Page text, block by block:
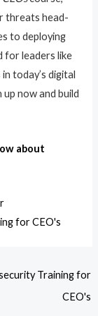
threats head-
to deploying
for leaders like
today’s digital
now and build
about
for CEO's
Training for
CEO's